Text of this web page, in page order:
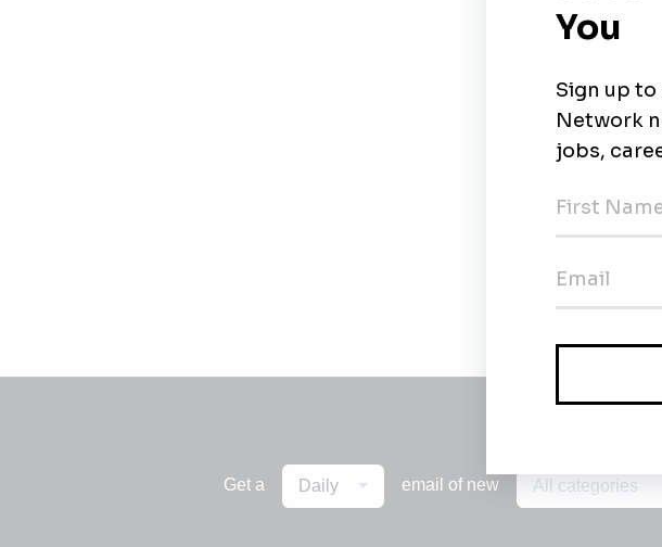
Get a Daily email of new All categories